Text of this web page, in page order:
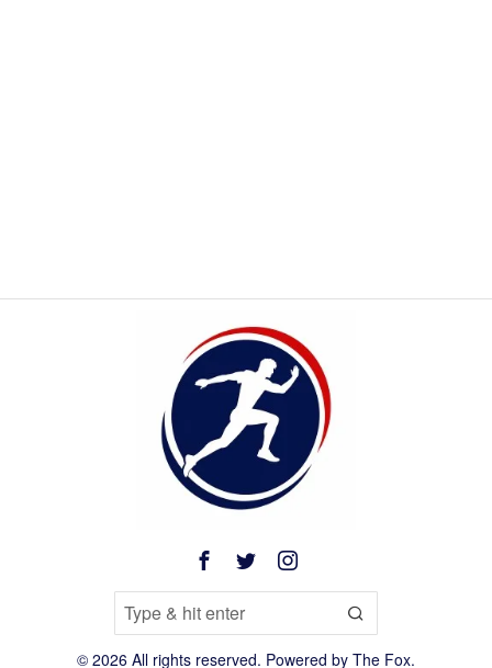
© 2026 All rights reserved. Powered by The Fox.